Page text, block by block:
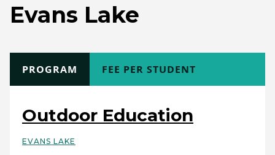
Evans Lake
Outdoor Education
EVANS LAKE
TYPE
PROGRAM COST
FEE PER STUDENT